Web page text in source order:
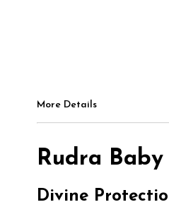
More Details
Rudra
Divine